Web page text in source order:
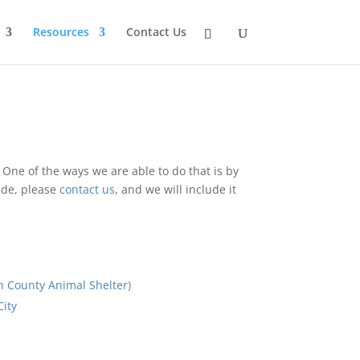
Resources Contact Us
of the ways we are able to do that is by
pleasecontact us, and we will include it
County Animal Shelter)